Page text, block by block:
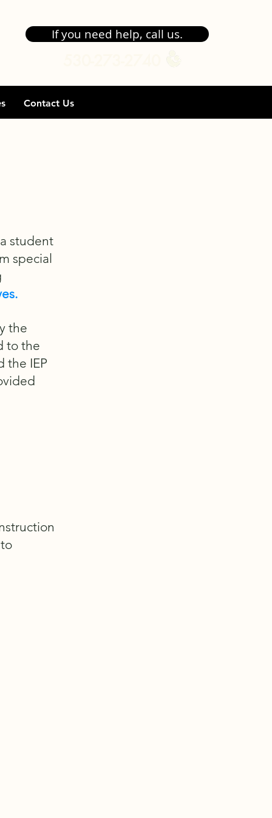
If you need help, call us.
Contact Us
student
special
the
to the
the IEP